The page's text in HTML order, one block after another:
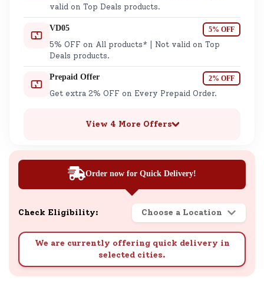
valid on Top Deals products.
VD05 5% OFF
5% OFF on All products* | Not valid on Top
Deals products.
Prepaid Offer 2% OFF
Get extra 2% OFF on Every Prepaid Order.
View 4 More Offers
Order now for Quick Delivery!
Check Eligibility: Choose a Location
We are currently offering quick delivery in
selected cities.